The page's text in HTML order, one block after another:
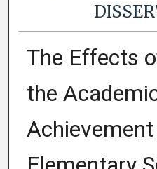
The Effects
the